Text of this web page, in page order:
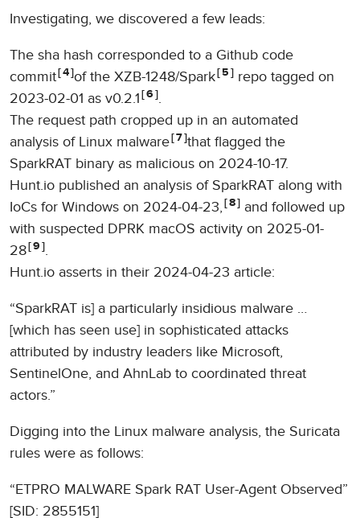
Investigating, we discovered a few leads:
The sha hash corresponded to a Github code
commit 4 of the XZB-1248/Spark 5
repo tagged on
2023-02-01 as v0.2.1
6 .
The request path cropped up in an automated
analysis of Linux malware 7 that flagged the
SparkRAT binary as malicious on 2024-10-17.
Hunt.io published an analysis of SparkRAT along with
IoCs for Windows on 2024-04-23,
8
and followed up
with suspected DPRK macOS activity on 2025-01-
28 9 .
Hunt.io asserts in their 2024-04-23 article:
“SparkRAT is] a particularly insidious malware …
[which has seen use] in sophisticated attacks
attributed by industry leaders like Microsoft,
SentinelOne, and AhnLab to coordinated threat
actors.”
Digging into the Linux malware analysis, the Suricata
rules were as follows:
“ETPRO MALWARE Spark RAT User-Agent Observed”
[SID: 2855151]